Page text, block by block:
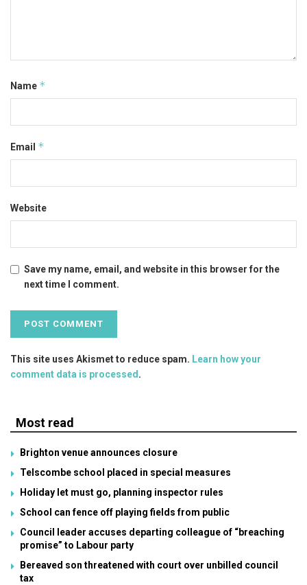
Name *
Email *
Website
Save my name, email, and website in this browser for the
next time I comment.
This site uses Akismet to reduce spam. Learn how your
comment data is processed .
Most read
Brighton venue announces closure
Telscombe school placed in special measures
Holiday let must go, planning inspector rules
School can fence off playing fields from public
Council leader accuses departing colleague of “breaching
promise” to Labour party
Bereaved son threatened with court over unbilled council
tax